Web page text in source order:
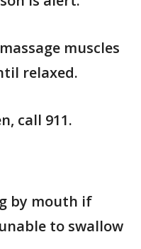
muscles
relaxed.
call 911.
by mouth if
to swallow